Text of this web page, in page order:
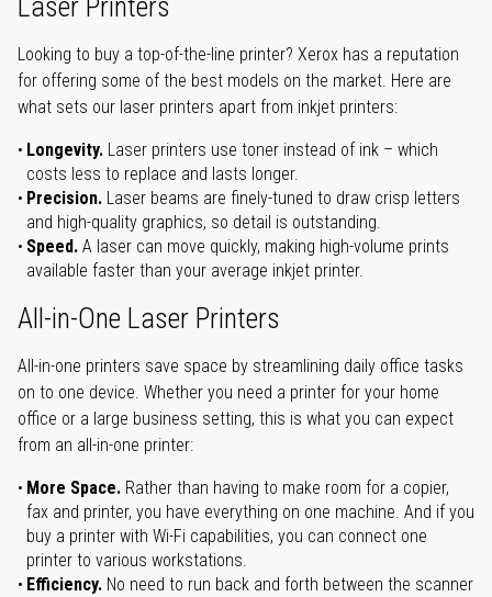
Laser Printers
Looking to buy a top-of-the-line printer? Xerox has a reputation
for offering some of the best models on the market. Here are
what sets our laser printers apart from inkjet printers:
Longevity. Laser printers use toner instead of ink – which
costs less to replace and lasts longer.
Precision. Laser beams are finely-tuned to draw crisp letters
and high-quality graphics, so detail is outstanding.
Speed. A laser can move quickly, making high-volume prints
available faster than your average inkjet printer.
All-in-One Laser Printers
All-in-one printers save space by streamlining daily office tasks
on to one device. Whether you need a printer for your home
office or a large business setting, this is what you can expect
from an all-in-one printer:
More Space. Rather than having to make room for a copier,
fax and printer, you have everything on one machine. And if you
buy a printer with Wi-Fi capabilities, you can connect one
printer to various workstations.
Efficiency. No need to run back and forth between the scanner